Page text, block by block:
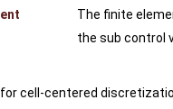
The finite
the sub control
cell-centered